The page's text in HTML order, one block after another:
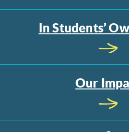
In Students’
Our